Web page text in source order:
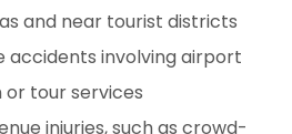
and near tourist districts
accidents involving airport
tour services
injuries, such as crowd-